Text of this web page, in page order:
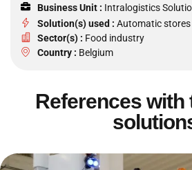
Business Unit : Intralogistics
Solution(s) used : Automatic stores
Sector(s) : Food industry
Country : Belgium
References with